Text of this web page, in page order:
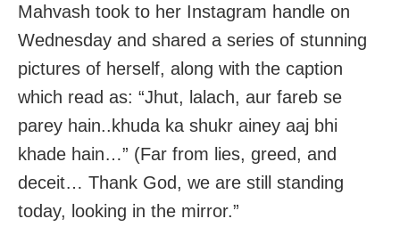
Mahvash took to her Instagram handle on
Wednesday and shared a series of stunning
pictures of herself, along with the caption
which read as: “Jhut, lalach, aur fareb se
parey hain..khuda ka shukr ainey aaj bhi
khade hain…” (Far from lies, greed, and
deceit… Thank God, we are still standing
today, looking in the mirror.”